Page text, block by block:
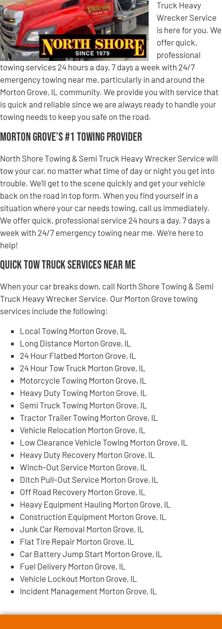
Truck Heavy
Wrecker Service
is here for you. We
offer quick,
professional
towing services 24 hours a day, 7 days a week with 24/7
emergency towing near me, particularly in and around the
Morton Grove, IL community. We provide you with service that
is quick and reliable since we are always ready to handle your
towing needs to keep you safe on the road.
Morton Grove’s #1 Towing Provider
North Shore Towing & Semi Truck Heavy Wrecker Service will
tow your car, no matter what time of day or night you get into
trouble. We’ll get to the scene quickly and get your vehicle
back on the road in top form. When you find yourself in a
situation where your car needs towing, call us immediately.
We offer quick, professional service 24 hours a day, 7 days a
week with 24/7 emergency towing near me. We’re here to
help!
Quick Tow Truck Services Near Me
When your car breaks down, call North Shore Towing & Semi
Truck Heavy Wrecker Service. Our Morton Grove towing
services include the following:
Local Towing Morton Grove, IL
Long Distance Morton Grove, IL
24 Hour Flatbed Morton Grove, IL
24 Hour Tow Truck Morton Grove, IL
Motorcycle Towing Morton Grove, IL
Heavy Duty Towing Morton Grove, IL
Semi Truck Towing Morton Grove, IL
Tractor Trailer Towing Morton Grove, IL
Vehicle Relocation Morton Grove, IL
Low Clearance Vehicle Towing Morton Grove, IL
Heavy Duty Recovery Morton Grove, IL
Winch-Out Service Morton Grove, IL
Ditch Pull-Out Service Morton Grove, IL
Off Road Recovery Morton Grove, IL
Heavy Equipment Hauling Morton Grove, IL
Construction Equipment Morton Grove, IL
Junk Car Removal Morton Grove, IL
Flat Tire Repair Morton Grove, IL
Car Battery Jump Start Morton Grove, IL
Fuel Delivery Morton Grove, IL
Vehicle Lockout Morton Grove, IL
Incident Management Morton Grove, IL